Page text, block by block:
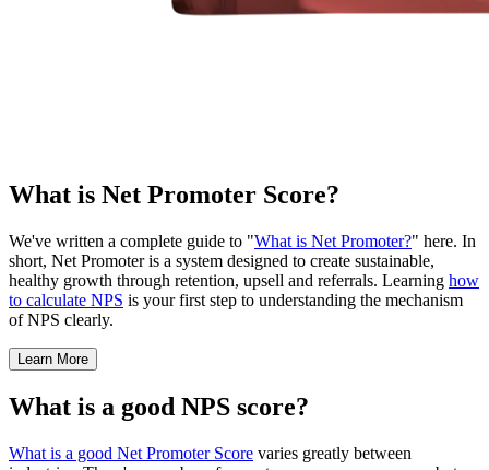
What is Net Promoter Score?
We've written a complete guide to "What is Net Promoter?" here. In
short, Net Promoter is a system designed to create sustainable,
healthy growth through retention, upsell and referrals. Learning how
to calculate NPS is your first step to understanding the mechanism
of NPS clearly.
Learn More
What is a good NPS score?
What is a good Net Promoter Score varies greatly between